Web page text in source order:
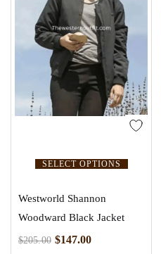
SELECT OPTIONS
Westworld Shannon
Woodward Black Jacket
$205.00 $147.00